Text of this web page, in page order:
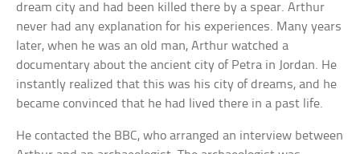
dream city and had been killed there by a spear. Arthur
never had any explanation for his experiences. Many years
later, when he was an old man, Arthur watched a
documentary about the ancient city of Petra in Jordan. He
instantly realized that this was his city of dreams, and he
became convinced that he had lived there in a past life.
He contacted the BBC, who arranged an interview between